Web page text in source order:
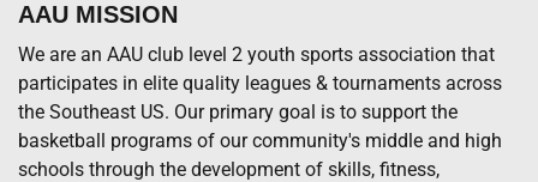
AAU MISSION
We are an AAU club level 2 youth sports association that
participates in elite quality leagues & tournaments across
the Southeast US. Our primary goal is to support the
basketball programs of our community's middle and high
schools through the development of skills, fitness,